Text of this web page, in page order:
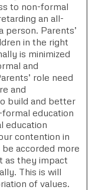
to non-formal
an all-
person. Parents’
in the right
is minimized
and
role need
and
build and better
education
education
contention in
accorded more
as they impact
This is will
of values.